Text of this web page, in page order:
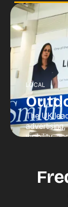
LOCAL
The UK
advertising,
visibility,